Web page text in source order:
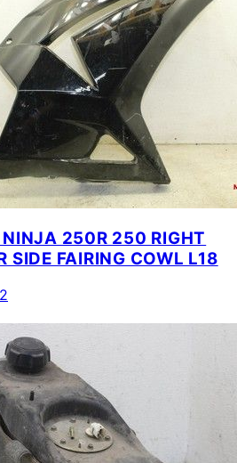
250R 250 RIGHT
SIDE FAIRING COWL L18